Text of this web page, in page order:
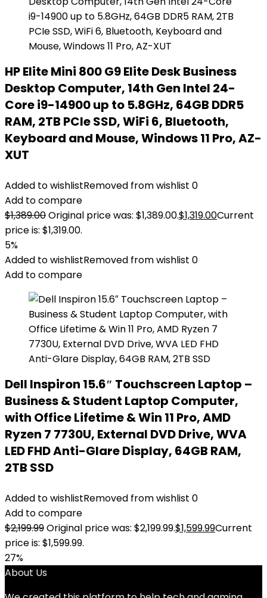
HP Elite Mini 800 G9 Elite Desk Business
Desktop Computer, 14th Gen Intel 24-
Core i9-14900 up to 5.8GHz, 64GB DDR5
RAM, 2TB PCIe SSD, WiFi 6, Bluetooth,
Keyboard and Mouse, Windows 11 Pro, AZ-
XUT
Added to wishlistRemoved from wishlist 0
Add to compare
$1,389.00Original price was: $1,389.00.$1,319.00Current
price is: $1,319.00.
5%
Added to wishlistRemoved from wishlist 0
Add to compare
Dell Inspiron 15.6″ Touchscreen Laptop –
Business & Student Laptop Computer,
with Office Lifetime & Win 11 Pro, AMD
Ryzen 7 7730U, External DVD Drive, WVA
LED FHD Anti-Glare Display, 64GB RAM,
2TB SSD
Added to wishlistRemoved from wishlist 0
Add to compare
$2,199.99Original price was: $2,199.99.$1,599.99Current
price is: $1,599.99.
27%
About Us